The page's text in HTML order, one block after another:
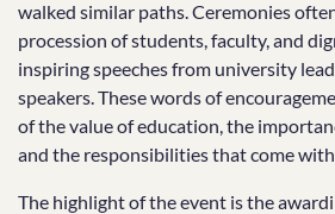
walked similar paths. Ceremonies
procession of students, faculty, and
inspiring speeches from university
speakers. These words of
of the value of education, the
and the responsibilities that come
The highlight of the event is the